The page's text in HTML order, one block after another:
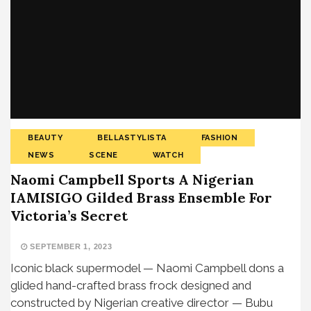
BEAUTY BELLASTYLISTA
FASHION
NEWS
SCENE WATCH
Naomi Campbell Sports A Nigerian
IAMISIGO Gilded Brass Ensemble For
Victoria’s Secret
SEPTEMBER 1, 2023
Iconic black supermodel — Naomi Campbell dons a
glided hand-crafted brass frock designed and
constructed by Nigerian creative director — Bubu